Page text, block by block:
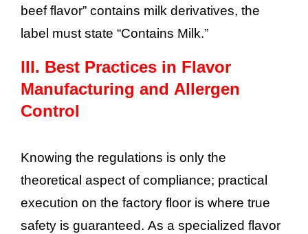
beef flavor” contains milk derivatives, the
label must state “Contains Milk.”
III. Best Practices in Flavor
Manufacturing and Allergen
Control
Knowing the regulations is only the
theoretical aspect of compliance; practical
execution on the factory floor is where true
safety is guaranteed. As a specialized flavor